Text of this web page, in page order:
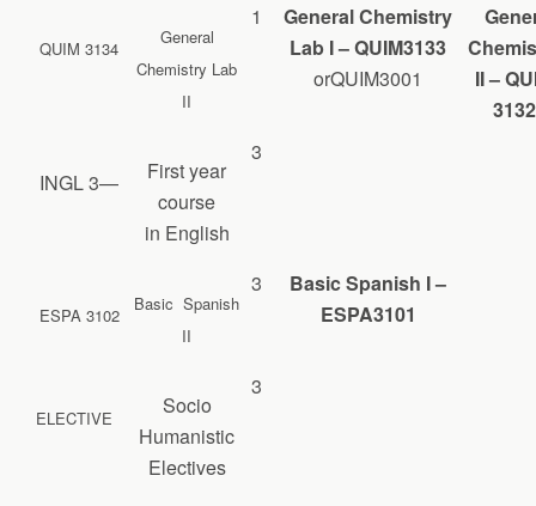
QUIM 3134
General
Chemistry Lab
II
1
General Chemistry
Lab I – QUIM3133
orQUIM3001
II –
3132
INGL 3—
First year
course
in English
3
ESPA 3102
Basic Spanish
II
3
Basic Spanish I –
ESPA3101
ELECTIVE
Socio
Humanistic
Electives
3